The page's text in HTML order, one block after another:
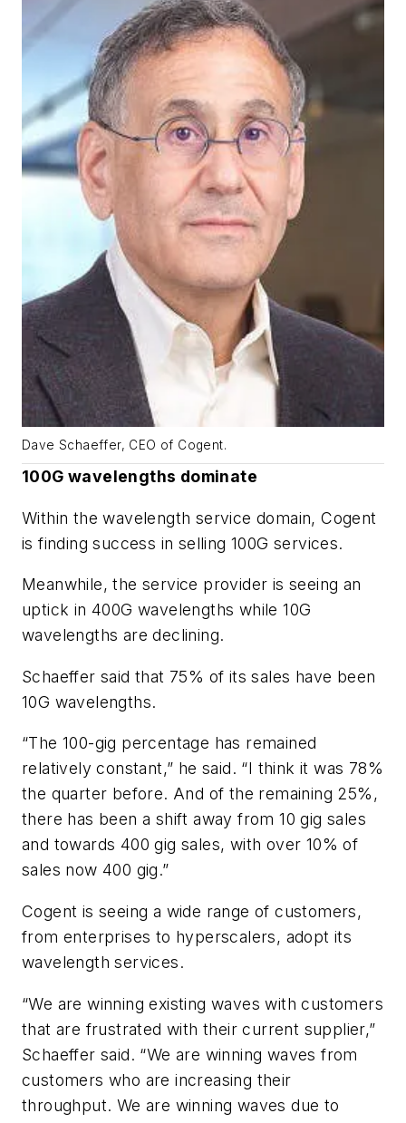
Dave Schaeffer, CEO of Cogent.
100G wavelengths dominate
Within the wavelength service domain, Cogent
is finding success in selling 100G services.
Meanwhile, the service provider is seeing an
uptick in 400G wavelengths while 10G
wavelengths are declining.
Schaeffer said that 75% of its sales have been
10G wavelengths.
“The 100-gig percentage has remained
relatively constant,” he said. “I think it was 78%
the quarter before. And of the remaining 25%,
there has been a shift away from 10 gig sales
and towards 400 gig sales, with over 10% of
sales now 400 gig.”
Cogent is seeing a wide range of customers,
from enterprises to hyperscalers, adopt its
wavelength services.
“We are winning existing waves with customers
that are frustrated with their current supplier,”
Schaeffer said. “We are winning waves from
customers who are increasing their
throughput. We are winning waves due to